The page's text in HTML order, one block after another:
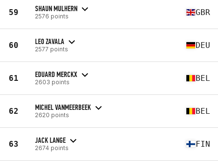
59 SHAUN MULHERN
2576 points GBR
60 LEO ZAVALA
2577 points DEU
61 EDUARD MERCKX
2603 points BEL
62 MICHEL VANMEERBEEK
2620 points BEL
63 JACK LANGE
2674 points FIN